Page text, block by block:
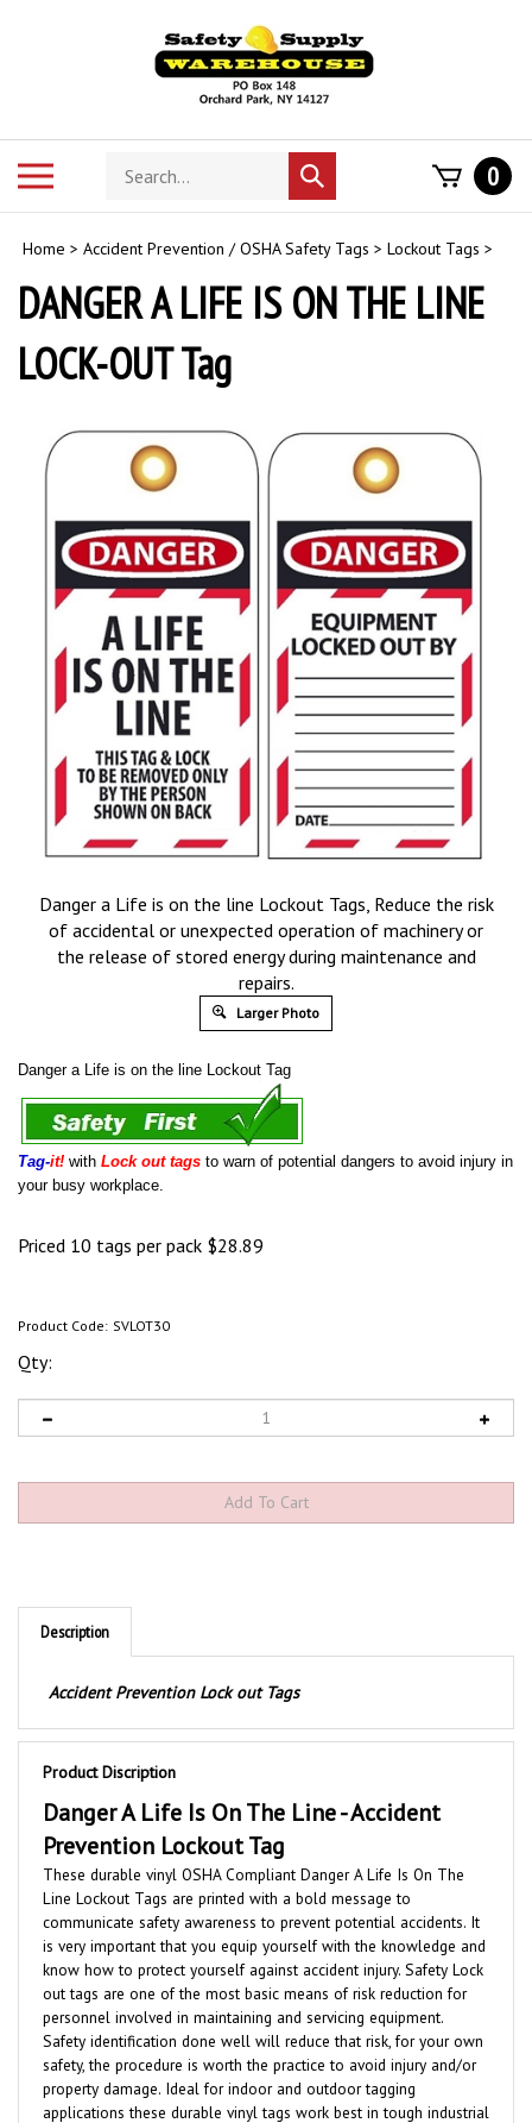
Search
store
Submit
search
0
Home > Accident Prevention / OSHA Safety Tags > Lockout Tags >
DANGER A LIFE IS ON THE LINE
LOCK-OUT Tag
Danger a Life is on the line Lockout Tags, Reduce the risk
of accidental or unexpected operation of machinery or
the release of stored energy during maintenance and
repairs.
Larger Photo
Danger a Life is on the line Lockout Tag
Tag-it! with Lock out tags to warn of potential dangers to avoid injury in
your busy workplace.
Priced 10 tags per pack $28.89
Product Code: SVLOT30
Qty:
Description
Product Discription
Danger A Life Is On The Line -
Prevention Lockout Tag
These durable vinyl OSHA Compliant Danger A Life Is On The
Line Lockout Tags are printed with a bold message to
communicate safety awareness to prevent potential accidents. It
is very important that you equip yourself with the knowledge and
know how to protect yourself against accident injury. Safety Lock
out tags are one of the most basic means of risk reduction for
personnel involved in maintaining and servicing equipment.
Safety identification done well will reduce that risk, for your own
safety, the procedure is worth the practice to avoid injury and/or
property damage. Ideal for indoor and outdoor tagging
applications these durable vinyl tags work best in tough industrial
environments, resisting weather and wear.